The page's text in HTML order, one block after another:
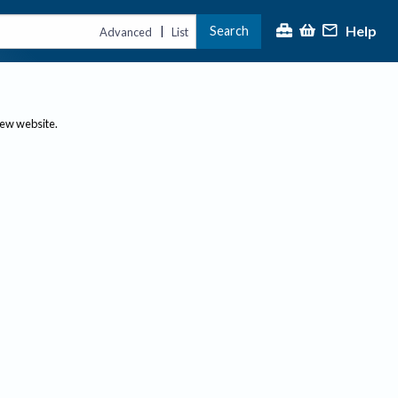
Advanced | List Search Help
website.